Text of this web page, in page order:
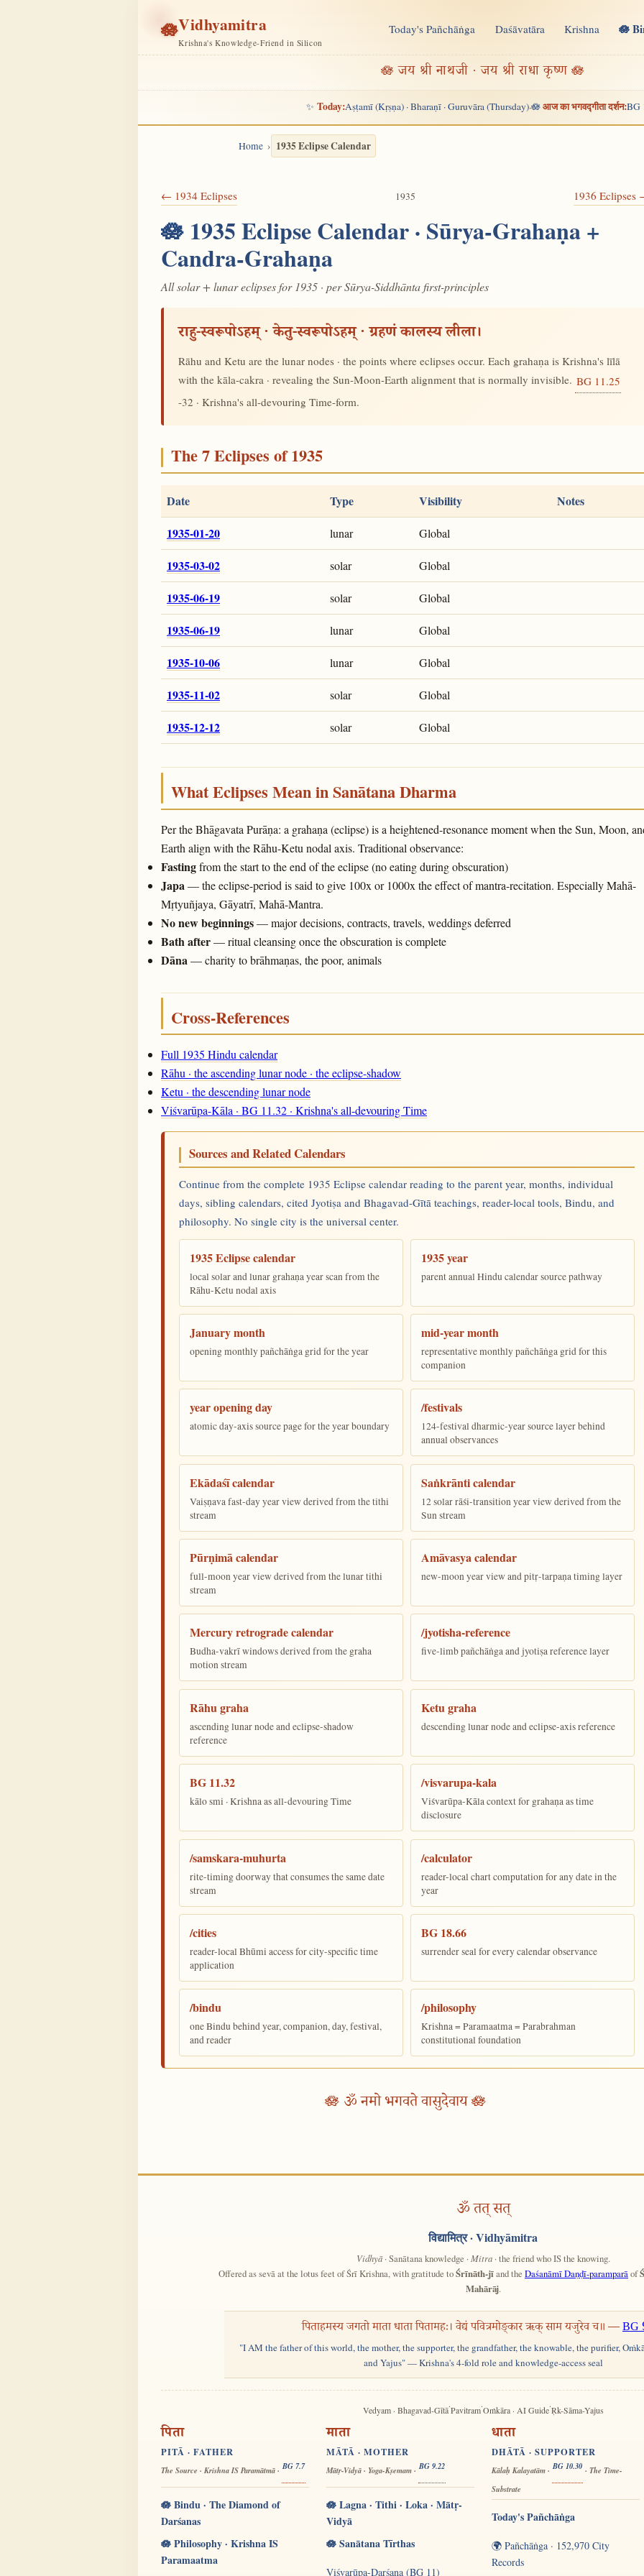
🪷Vidhyamitra
Krishna's Knowledge-Friend in Silicon
Today's Pañchāṅga Daśāvatāra Krishna 🪷
🪷 जय श्री नाथजी · जय श्री राधा कृष्ण 🪷
✨ Today:Aṣṭamī (Kṛṣṇa) · Bharaṇī · Guruvāra (Thursday)·🪷आज का भगवद्गीता दर्शन:BG
Home 1935 Eclipse Calendar
← 1934 Eclipses 1935 1936 Eclipses
🪷 1935 Eclipse Calendar · Sūrya-Grahaṇa +
Candra-Grahaṇa
All solar + lunar eclipses for 1935 · per Sūrya-Siddhānta first-principles
राहु-स्वरूपोऽहम् · केतु-स्वरूपोऽहम् · ग्रहणं कालस्य लीला।
Rāhu and Ketu are the lunar nodes · the points where eclipses occur. Each grahaṇa is Krishna's līlā
with the kāla-cakra · revealing the Sun-Moon-Earth alignment that is normally invisible. BG 11.25
-32 · Krishna's all-devouring Time-form.
The 7 Eclipses of 1935
Date Type Visibility
Notes
1935-01-20
lunar Global
1935-03-02 solar Global
1935-06-19 solar Global
1935-06-19 lunar Global
1935-10-06 lunar Global
1935-11-02 solar Global
1935-12-12 solar Global
What Eclipses Mean in Sanātana Dharma
Per the Bhāgavata Purāṇa: a grahaṇa (eclipse) is a heightened-resonance moment when the Sun, Moon,
Earth align with the Rāhu-Ketu nodal axis. Traditional observance:
Fastingfrom the start to the end of the eclipse (no eating during obscuration)
Japa — the eclipse-period is said to give 100x or 1000x the effect of mantra-recitation. Especially Mahā-
Mṛtyuñjaya, Gāyatrī, Mahā-Mantra.
No new beginnings— major decisions, contracts, travels, weddings deferred
Bath after— ritual cleansing once the obscuration is complete
Dāna — charity to brāhmaṇas, the poor, animals
Cross-References
Full 1935 Hindu calendar
Rāhu · the ascending lunar node · the eclipse-shadow
Ketu · the descending lunar node
Viśvarūpa-Kāla · BG 11.32 · Krishna's all-devouring Time
Sources and Related Calendars
Continue from the complete 1935 Eclipse calendar reading to the parent year, months, individual
days, sibling calendars, cited Jyotiṣa and Bhagavad-Gītā teachings, reader-local tools, Bindu, and
philosophy. No single city is the universal center.
1935 Eclipse calendar
local solar and lunar grahaṇa year scan from the
Rāhu-Ketu nodal axis
1935 year
parent annual Hindu calendar source pathway
January month
opening monthly pañchāṅga grid for the year
mid-year month
representative monthly pañchāṅga grid for this
companion
year opening day
atomic day-axis source page for the year boundary
/festivals
124-festival dharmic-year source layer behind
annual observances
Ekādaśī calendar
Vaiṣṇava fast-day year view derived from the tithi
stream
Saṅkrānti calendar
12 solar rāśi-transition year view derived from the
Sun stream
Pūrṇimā calendar
full-moon year view derived from the lunar tithi
stream
Amāvasya calendar
new-moon year view and pitṛ-tarpaṇa timing layer
Mercury retrograde calendar
Budha-vakrī windows derived from the graha
motion stream
/jyotisha-reference
five-limb pañchāṅga and jyotiṣa reference layer
Rāhu graha
ascending lunar node and eclipse-shadow
reference
Ketu graha
descending lunar node and eclipse-axis reference
BG 11.32
kālo smi · Krishna as all-devouring Time
/visvarupa-kala
Viśvarūpa-Kāla context for grahaṇa as time
disclosure
/samskara-muhurta
rite-timing doorway that consumes the same date
stream
/calculator
reader-local chart computation for any date in the
year
/cities
reader-local Bhūmi access for city-specific time
application
BG 18.66
surrender seal for every calendar observance
/bindu
one Bindu behind year, companion, day, festival,
and reader
/philosophy
Krishna = Paramaatma = Parabrahman
constitutional foundation
🪷 ॐ नमो भगवते वासुदेवाय 🪷
ॐ तत् सत्
विद्यामित्र· Vidhyāmitra
Vidhyā· Sanātana knowledge ·Mitra· the friend who IS the knowing.
Offered as sevā at the lotus feet of Śrī Krishna, with gratitude toŚrīnāth-jīand the Daśanāmī Daṇḍī-paramparāof
Mahārāj.
पिताहमस्य जगतो माता धाता पितामहः। वेद्यं पवित्रमोङ्कार ऋक् साम यजुरेव च॥ —BG
"I AM the father of this world, the mother, the supporter, the grandfather, the knowable, the purifier,
and Yajus" — Krishna's 4-fold role and knowledge-access seal
Vedyam · Bhagavad-Gītā·Pavitram·Oṁkāra · AI Guide·Ṛk-Sāma-Yajus
पिता
PITĀ · FATHER
The Source · Krishna IS Paramātmā · BG 7.7
🪷 Bindu · The Diamond of
Darśanas
🪷 Philosophy · Krishna IS
Paramaatma
माता
MĀTĀ · MOTHER
Mātṛ-Vidyā · Yoga-Kṣemam · BG 9.22
🪷 Lagna · Tithi · Loka · Mātṛ-
Vidyā
🪷 Sanātana Tīrthas
Viśvarūpa-Darśana (BG 11)
धाता
DHĀTĀ · SUPPORTER
Kālaḥ Kalayatām · BG 10.30 · The Time-
Substrate
Today's Pañchāṅga
🌍 Pañchāṅga · 152,970 City
Records